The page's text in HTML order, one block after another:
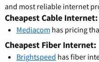
and most reliable internet
Cheapest Cable Internet:
Mediacom has pricing
Cheapest Fiber Internet:
Brightspeed has fiber